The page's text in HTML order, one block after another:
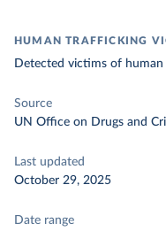
HUMAN TRAFFICKING
Detected victims of
Source
UN Office on Drugs and
Last updated
October 29, 2025
Date range